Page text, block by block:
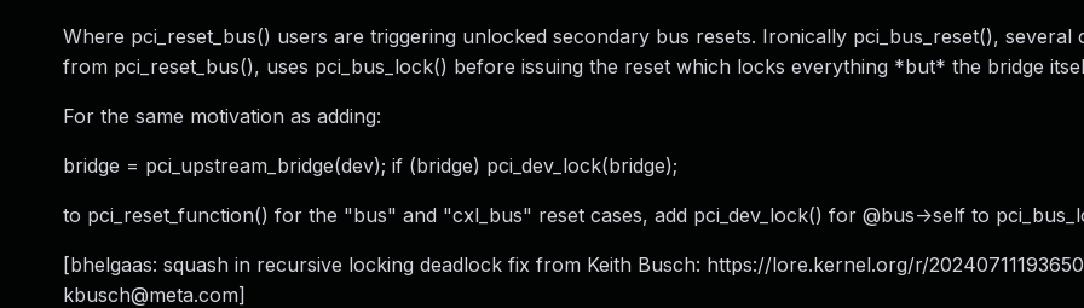
Where pci_reset_bus() users are triggering unlocked secondary bus resets. Ironically pci_bus_reset(), several
from pci_reset_bus(), uses pci_bus_lock() before issuing the reset which locks everything *but* the bridge
For the same motivation as adding:
bridge = pci_upstream_bridge(dev); if (bridge) pci_dev_lock(bridge);
to pci_reset_function() for the "bus" and "cxl_bus" reset cases, add pci_dev_lock() for @bus->self to
[bhelgaas: squash in recursive locking deadlock fix from Keith Busch: https://lore.kernel.org/r/
kbusch@meta.com]